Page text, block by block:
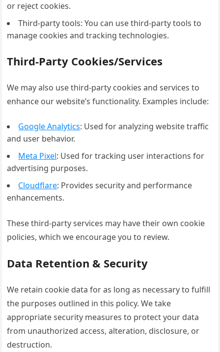
or reject cookies.
Third-party tools: You can use third-party tools to
manage cookies and tracking technologies.
Third-Party Cookies/Services
We may also use third-party cookies and services to
enhance our website’s functionality. Examples include:
Google Analytics: Used for analyzing website traffic
and user behavior.
Meta Pixel: Used for tracking user interactions for
advertising purposes.
Cloudflare: Provides security and performance
enhancements.
These third-party services may have their own cookie
policies, which we encourage you to review.
Data Retention & Security
We retain cookie data for as long as necessary to fulfill
the purposes outlined in this policy. We take
appropriate security measures to protect your data
from unauthorized access, alteration, disclosure, or
destruction.